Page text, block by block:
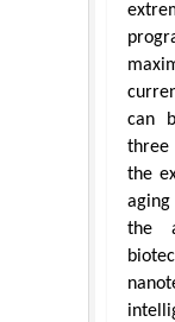
can
three
the
the